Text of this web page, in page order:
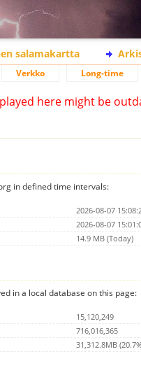
salamakartta
Verkko Long-time
here might be
in defined time intervals:
2026-08-07
2026-08-07
14.9 MB (Today)
in a local database on this page:
15,120,249
716,016,365
31,312.8MB